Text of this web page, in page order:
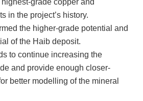
in the project’s history.
the higher-grade potential and
of the Haib deposit.
to continue increasing the
and provide enough closer-
better modelling of the mineral